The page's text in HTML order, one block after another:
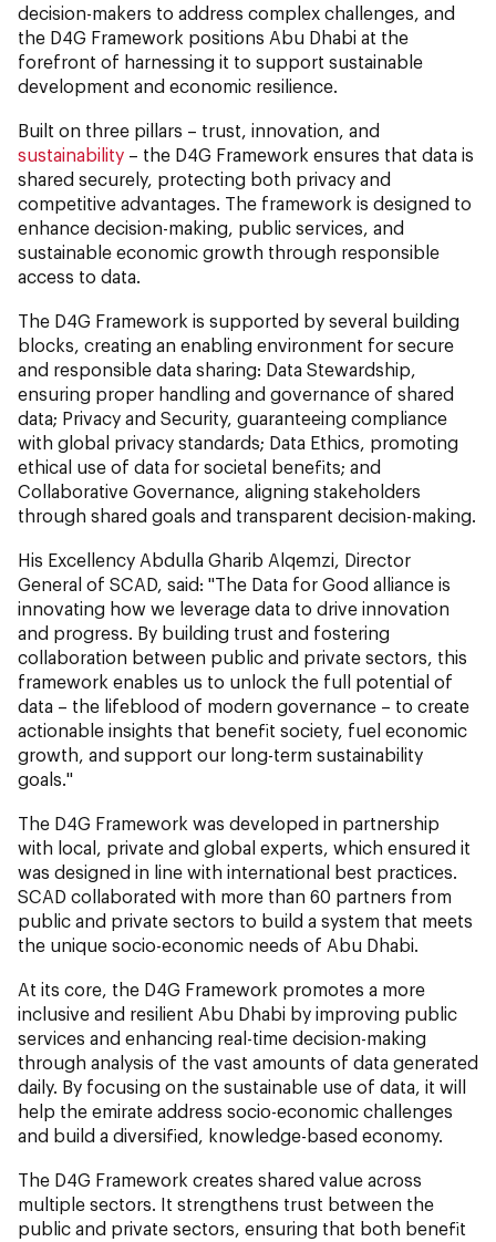
decision-makers to address complex challenges, and
the D4G Framework positions Abu Dhabi at the
forefront of harnessing it to support sustainable
development and economic resilience.
Built on three pillars – trust, innovation, and
sustainability – the D4G Framework ensures that data is
shared securely, protecting both privacy and
competitive advantages. The framework is designed to
enhance decision-making, public services, and
sustainable economic growth through responsible
access to data.
The D4G Framework is supported by several building
blocks, creating an enabling environment for secure
and responsible data sharing: Data Stewardship,
ensuring proper handling and governance of shared
data; Privacy and Security, guaranteeing compliance
with global privacy standards; Data Ethics, promoting
ethical use of data for societal benefits; and
Collaborative Governance, aligning stakeholders
through shared goals and transparent decision-making.
His Excellency Abdulla Gharib Alqemzi, Director
General of SCAD, said: "The Data for Good alliance is
innovating how we leverage data to drive innovation
and progress. By building trust and fostering
collaboration between public and private sectors, this
framework enables us to unlock the full potential of
data – the lifeblood of modern governance – to create
actionable insights that benefit society, fuel economic
growth, and support our long-term sustainability
goals."
The D4G Framework was developed in partnership
with local, private and global experts, which ensured it
was designed in line with international best practices.
SCAD collaborated with more than 60 partners from
public and private sectors to build a system that meets
the unique socio-economic needs of Abu Dhabi.
At its core, the D4G Framework promotes a more
inclusive and resilient Abu Dhabi by improving public
services and enhancing real-time decision-making
through analysis of the vast amounts of data generated
daily. By focusing on the sustainable use of data, it will
help the emirate address socio-economic challenges
and build a diversified, knowledge-based economy.
The D4G Framework creates shared value across
multiple sectors. It strengthens trust between the
public and private sectors, ensuring that both benefit